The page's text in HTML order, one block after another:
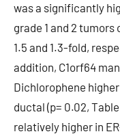
was a significantly
grade 1 and 2
1.5 and 1.3-fold,
addition, C1orf64
Dichlorophene
ductal (p= 0.02,
relatively higher in